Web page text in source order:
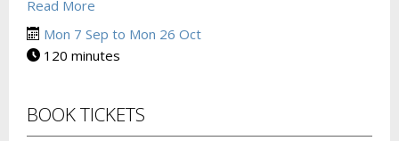
Read More
Mon 7 Sep to Mon 26 Oct
120 minutes
BOOK TICKETS